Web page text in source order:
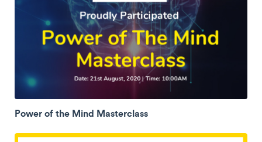
Power of the Mind Masterclass